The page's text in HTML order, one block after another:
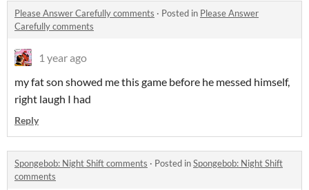
Please Answer Carefully comments · Posted in Please Answer
Carefully comments
1 year ago
my fat son showed me this game before he messed himself,
right laugh I had
Reply
Spongebob: Night Shift comments · Posted inSpongebob: Night Shift
comments